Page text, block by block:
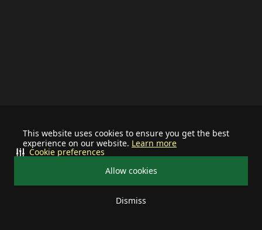
This website uses cookies to ensure you get the best
experience on our website. Learn more
Allow cookies
Dismiss
Cookie preferences